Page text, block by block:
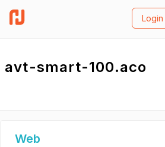
Login
avt-smart-100.aco
Web